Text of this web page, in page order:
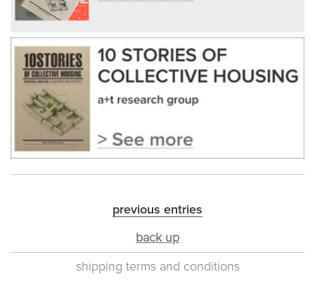
previous entries
back up
shipping terms and conditions